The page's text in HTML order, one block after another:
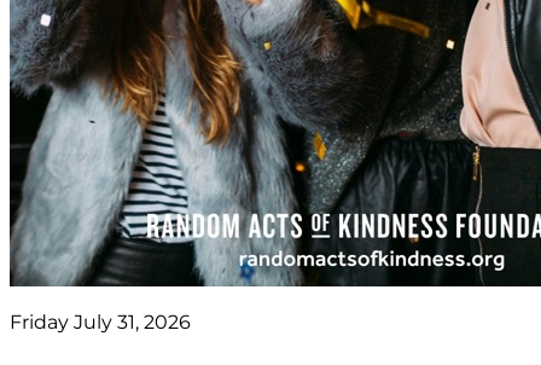
Friday July 31, 2026